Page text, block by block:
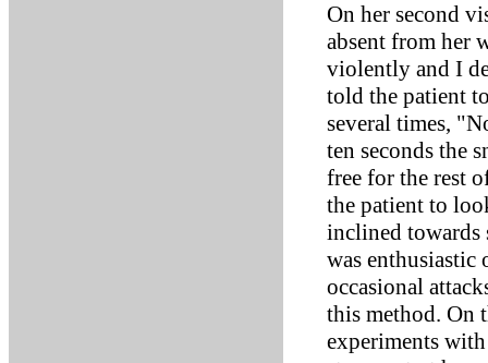
On her second
absent from her
violently and I
told the patient
several times,
ten seconds the
free for the rest
the patient to
inclined towards
was enthusiastic
occasional
this method. On
experiments